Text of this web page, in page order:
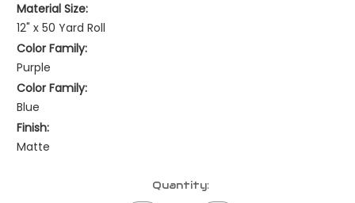
Material Size:
12" x 50 Yard Roll
Color Family:
Purple
Color Family:
Blue
Finish:
Matte
Quantity: